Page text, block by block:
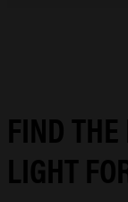
FIND
LIGHT